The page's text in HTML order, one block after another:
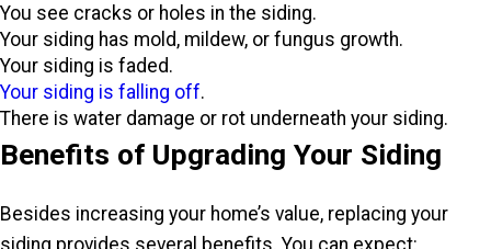
You see cracks or holes in the siding.
Your siding has mold, mildew, or fungus growth.
Your siding is faded.
Your siding is falling off.
There is water damage or rot underneath your siding.
Benefits of Upgrading Your Siding
Besides increasing your home’s value, replacing your
siding provides several benefits. You can expect: